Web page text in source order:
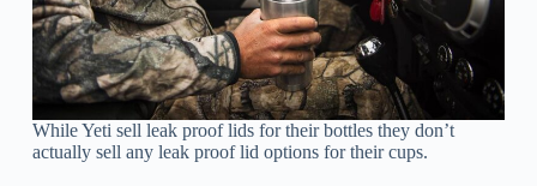
While Yeti sell leak proof lids for their bottles they don’t
actually sell any leak proof lid options for their cups.